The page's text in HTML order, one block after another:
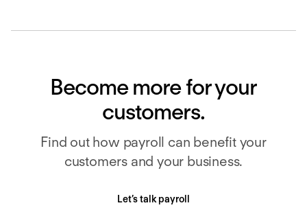
Become more for your
customers.
Find out how payroll can benefit your
customers and your business.
Let’s talk payroll